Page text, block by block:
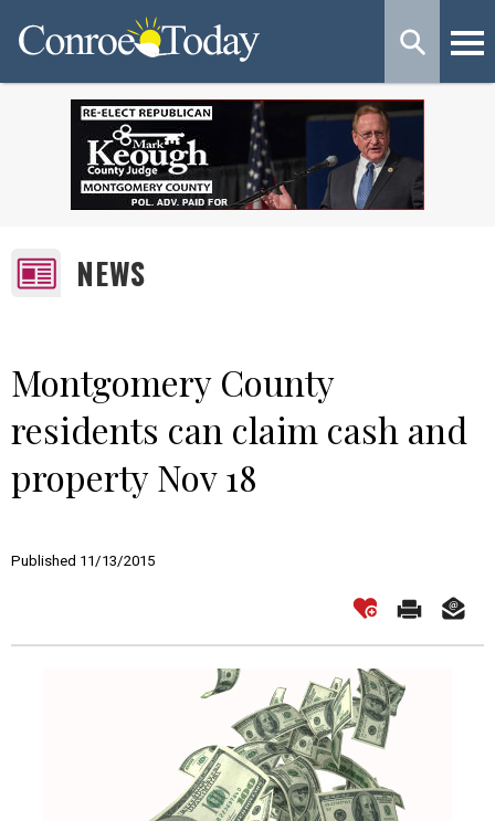
NEWS
Montgomery County
residents can claim cash and
property Nov 18
Published 11/13/2015